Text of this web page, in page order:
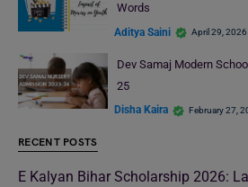
Words
Aditya Saini April 29, 2026
Dev Samaj Modern
25
Disha Kaira February 27,
RECENT POSTS
E Kalyan Bihar Scholarship 2026: